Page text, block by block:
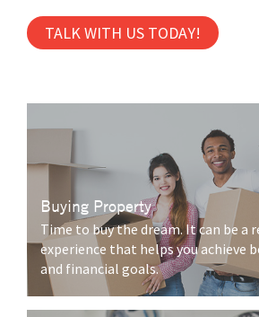
TALK WITH US TODAY!
Buying Property
Time to buy the dream. It can be a
experience that helps you achieve
and financial goals.